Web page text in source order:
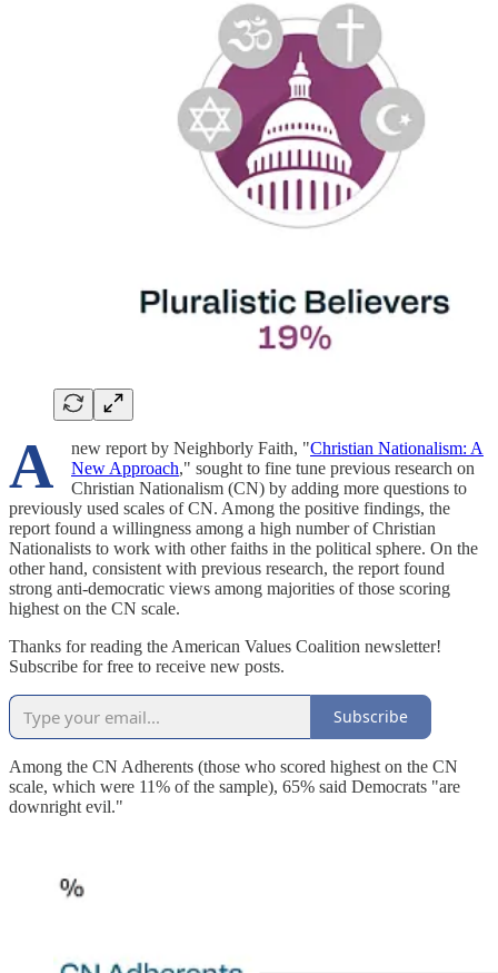
A new report by Neighborly Faith, "Christian Nationalism: A
New Approach," sought to fine tune previous research on
Christian Nationalism (CN) by adding more questions to
previously used scales of CN. Among the positive findings, the
report found a willingness among a high number of Christian
Nationalists to work with other faiths in the political sphere. On the
other hand, consistent with previous research, the report found
strong anti-democratic views among majorities of those scoring
highest on the CN scale.
Thanks for reading the American Values Coalition newsletter!
Subscribe for free to receive new posts.
Subscribe
Among the CN Adherents (those who scored highest on the CN
scale, which were 11% of the sample), 65% said Democrats "are
downright evil."